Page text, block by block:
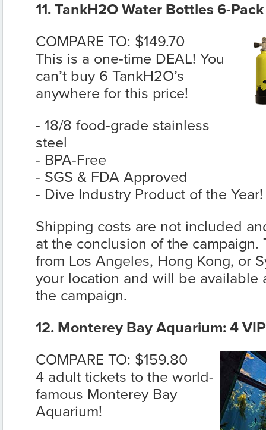
11. TankH2O Water Bottles 6-
COMPARE TO: $149.70
This is a one-time DEAL! You
can’t buy 6 TankH2O’s
anywhere for this price!
- 18/8 food-grade stainless
steel
- BPA-Free
- SGS & FDA Approved
- Dive Industry Product of the Year!
Shipping costs are not included
at the conclusion of the
from Los Angeles, Hong Kong, or
your location and will be available
the campaign.
12. Monterey Bay Aquarium: 4
COMPARE TO: $159.80
4 adult tickets to the world-
famous Monterey Bay
Aquarium!